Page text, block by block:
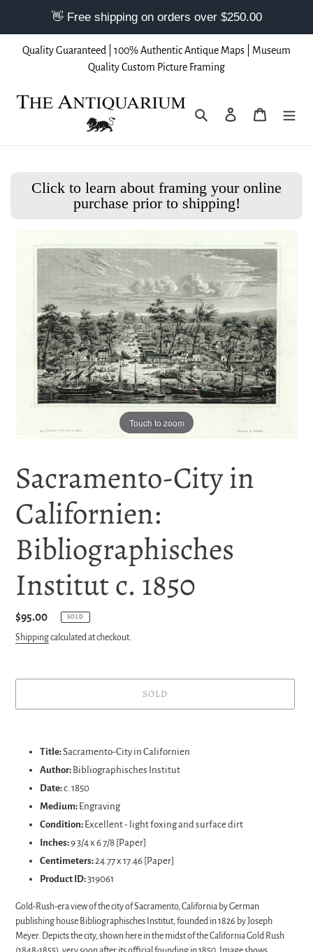
Quality Guaranteed | 100% Authentic Antique Maps | Museum
Quality Custom Picture Framing
Search Log in Cart
Click to learn about framing your online
purchase prior to shipping!
Touch to zoom
Sacramento-City in
Californien:
Bibliographisches
Institut c. 1850
Regular
price
$95.00 SOLD
Shippingcalculated at checkout.
SOLD
your
Title:Sacramento-City in Californien
Author: Bibliographisches Institut
Date:c. 1850
Medium: Engraving
Condition: Excellent - light foxing and surface dirt
Inches:9 3/4 x 6 7/8 [Paper]
Centimeters:24.77 x 17.46 [Paper]
Product ID:319061
Gold-Rush-era view of the city of Sacramento, California by German
publishing house Bibliographisches Institut, founded in 1826 by Joseph
Meyer. Depicts the city, shown here in the midst of the California Gold Rush